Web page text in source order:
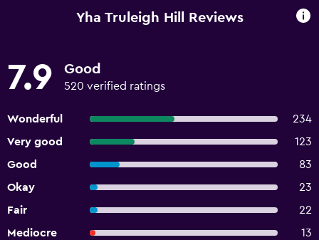
Yha Truleigh Hill Reviews
7.9 Good
520 verified ratings
Wonderful
234
Very good
123
Good
83
Okay
23
Fair
22
Mediocre
13